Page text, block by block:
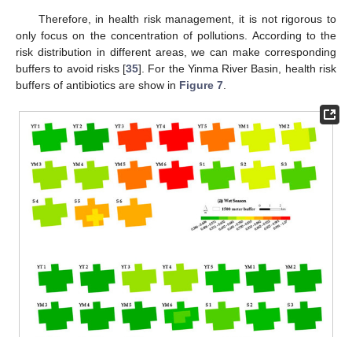
Therefore, in health risk management, it is not rigorous to
only focus on the concentration of pollutions. According to the
risk distribution in different areas, we can make corresponding
buffers to avoid risks [35]. For the Yinma River Basin, health risk
buffers of antibiotics are show in Figure 7